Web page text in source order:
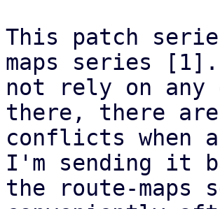
This patch
maps series
not rely on any
there, there are
conflicts when
I'm sending it
the route-maps